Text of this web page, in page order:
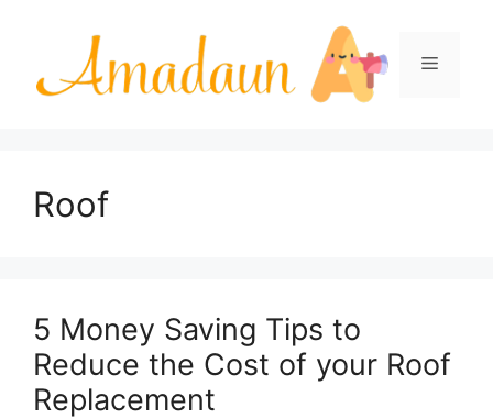
Menu
Roof
5 Money Saving Tips to
Reduce the Cost of your Roof
Replacement